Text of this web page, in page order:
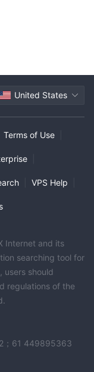
United States
Terms of Use
VPS Help
Internet and its
searching tool for
users should
regulations of the
；61 449895363